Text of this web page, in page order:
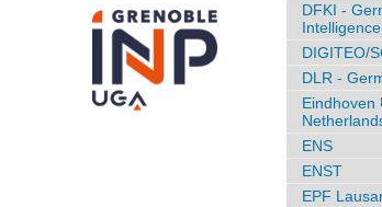
DFKI -
DIGITEO/
DLR -
Eindhoven
ENS
ENST
EPF